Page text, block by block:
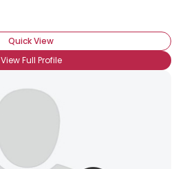
Quick View
View Full Profile